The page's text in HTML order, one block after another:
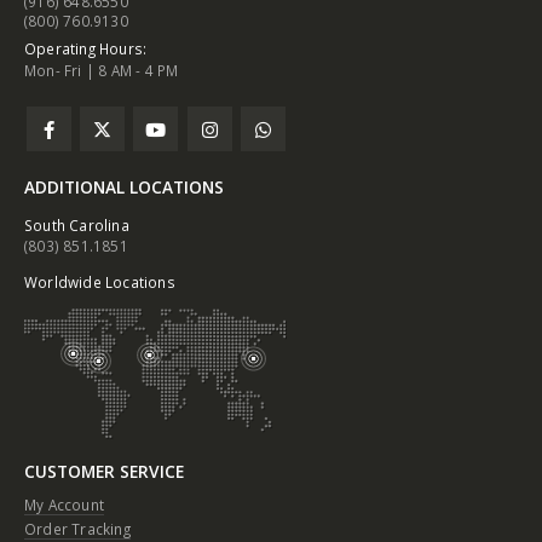
(800) 760.9130
Operating Hours:
Mon- Fri | 8 AM - 4 PM
ADDITIONAL LOCATIONS
South Carolina
(803) 851.1851
Worldwide Locations
CUSTOMER SERVICE
My Account
Order Tracking